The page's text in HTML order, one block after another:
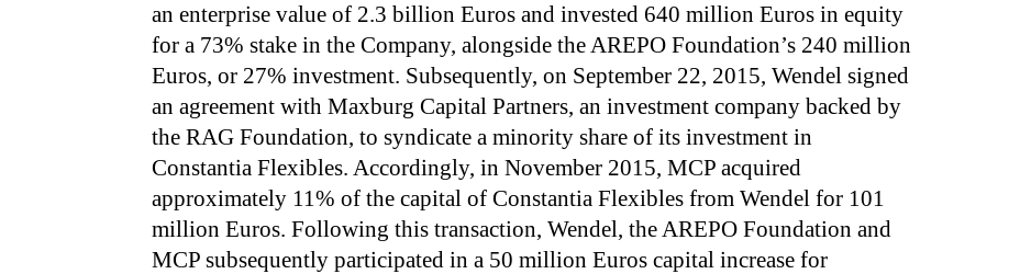
an enterprise value of 2.3 billion Euros and invested 640 million Euros in equity
for a 73% stake in the Company, alongside the AREPO Foundation’s 240 million
Euros, or 27% investment. Subsequently, on September 22, 2015, Wendel signed
an agreement with Maxburg Capital Partners, an investment company backed by
the RAG Foundation, to syndicate a minority share of its investment in
Constantia Flexibles. Accordingly, in November 2015, MCP acquired
approximately 11% of the capital of Constantia Flexibles from Wendel for 101
million Euros. Following this transaction, Wendel, the AREPO Foundation and
MCP subsequently participated in a 50 million Euros capital increase for